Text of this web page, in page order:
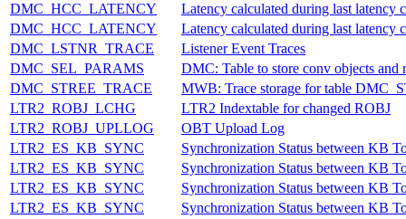
DMC_HCC_LATENCY
Latency calculated during last latency
DMC_HCC_LATENCY
Latency calculated during last latency
DMC_LSTNR_TRACE
Listener Event Traces
DMC_SEL_PARAMS
DMC: Table to store conv objects and
DMC_STREE_TRACE
MWB: Trace storage for table
LTR2_ROBJ_LCHG
LTR2 Indextable for changed ROBJ
LTR2_ROBJ_UPLLOG
OBT Upload Log
LTR2_ES_KB_SYNC
Synchronization Status between KB
LTR2_ES_KB_SYNC
Synchronization Status between KB
LTR2_ES_KB_SYNC
Synchronization Status between KB
LTR2_ES_KB_SYNC
Synchronization Status between KB